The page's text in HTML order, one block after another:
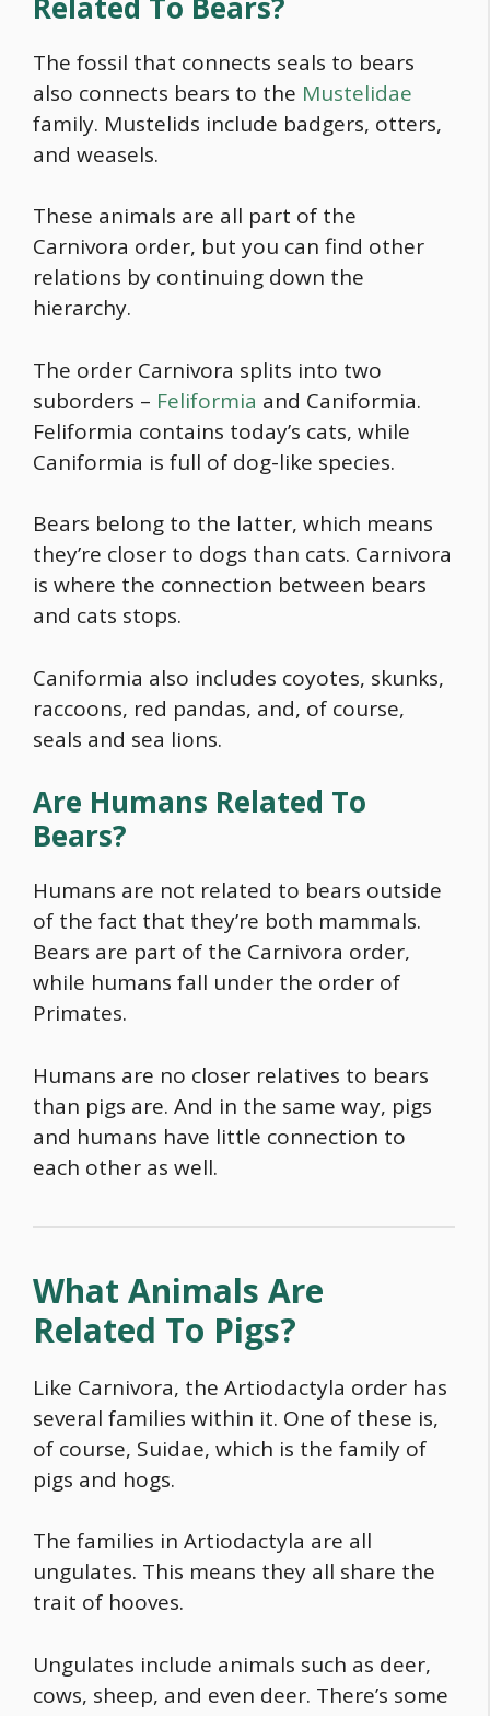
The fossil that connects seals to bears
also connects bears to the Mustelidae
family. Mustelids include badgers, otters,
and weasels.
These animals are all part of the
Carnivora order, but you can find other
relations by continuing down the
hierarchy.
The order Carnivora splits into two
suborders – Feliformia and Caniformia.
Feliformia contains today’s cats, while
Caniformia is full of dog-like species.
Bears belong to the latter, which means
they’re closer to dogs than cats. Carnivora
is where the connection between bears
and cats stops.
Caniformia also includes coyotes, skunks,
raccoons, red pandas, and, of course,
seals and sea lions.
Are Humans Related To
Bears?
Humans are not related to bears outside
of the fact that they’re both mammals.
Bears are part of the Carnivora order,
while humans fall under the order of
Primates.
Humans are no closer relatives to bears
than pigs are. And in the same way, pigs
and humans have little connection to
each other as well.
What Animals Are
Related To Pigs?
Like Carnivora, the Artiodactyla order has
several families within it. One of these is,
of course, Suidae, which is the family of
pigs and hogs.
The families in Artiodactyla are all
ungulates. This means they all share the
trait of hooves.
Ungulates include animals such as deer,
cows, sheep, and even deer. There’s some